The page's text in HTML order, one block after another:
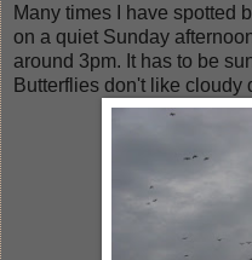
Many times I have spotted
on a quiet Sunday
around 3pm. It has to be
Butterflies don't like cloudy